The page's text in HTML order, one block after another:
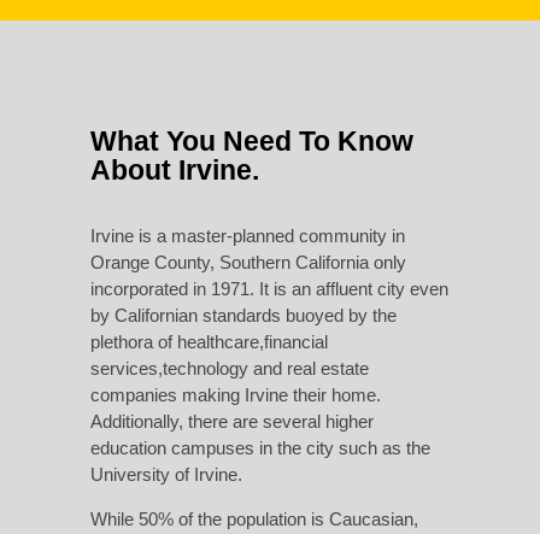
What You Need To Know
About Irvine.
Irvine is a master-planned community in
Orange County, Southern California only
incorporated in 1971. It is an affluent cityeven
by Californian standards buoyed by the
plethora of healthcare,financial
services,technology and real estate
companies making Irvine their home.
Additionally, there are several higher
education campuses in the city such as the
University of Irvine.
While 50% of the population is Caucasian,